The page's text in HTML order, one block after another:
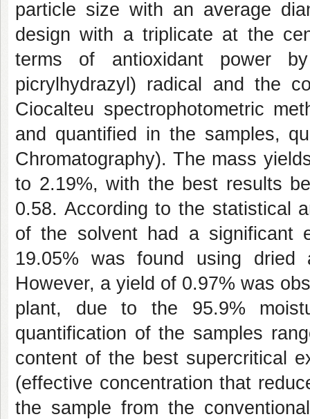
particle size with an average
design with a triplicate at the
terms of antioxidant power
picrylhydrazyl) radical and the
Ciocalteu spectrophotometric
and quantified in the samples,
Chromatography). The mass
to 2.19%, with the best results
0.58. According to the statistical
of the solvent had a significant
19.05% was found using
However, a yield of 0.97% was
plant, due to the 95.9%
quantification of the samples
content of the best supercritical
(effective concentration that
the sample from the